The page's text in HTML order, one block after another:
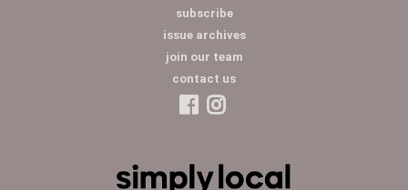
subscribe
issue archives
join our team
contact us